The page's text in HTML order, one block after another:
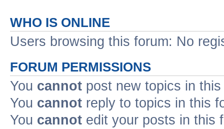
WHO IS ONLINE
Users browsing this forum: No
FORUM PERMISSIONS
You cannot post new topics in
You cannot reply to topics in this
You cannot edit your posts in this